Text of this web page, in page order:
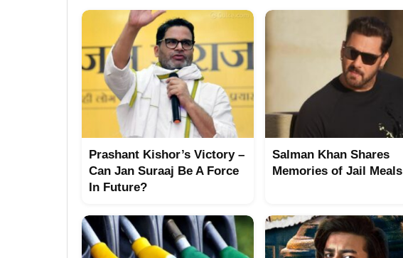
Prashant Kishor’s Victory –
Can Jan Suraaj Be A Force
In Future?
Salman Khan Shares
Memories of Jail Meals